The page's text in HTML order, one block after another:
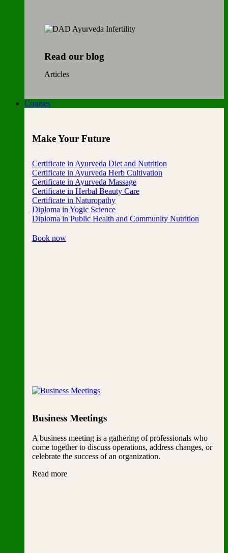
Read our blog
Articles
Courses
Make Your Future
Certificate in Ayurveda Diet and Nutrition
Certificate in Ayurveda Herb Cultivation
Certificate in Ayurveda Massage
Certificate in Herbal Beauty Care
Certificate in Naturopathy
Diploma in Yogic Science
Diploma in Public Health and Community Nutrition
Book now
Business Meetings
A business meeting is a gathering of professionals who
come together to discuss operations, address changes, or
celebrate the success of an organization.
Read more